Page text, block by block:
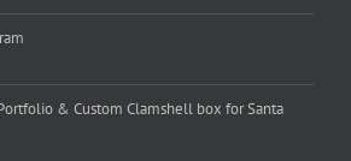
& Custom Clamshell box for Santa